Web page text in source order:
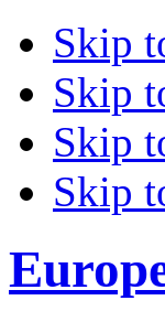
Skip
Skip
Skip
Skip